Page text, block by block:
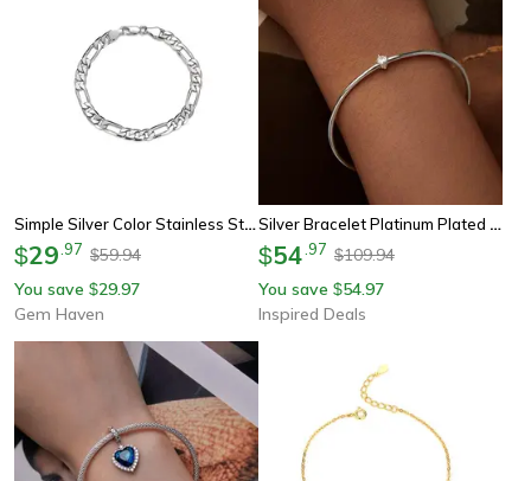
Simple Silver Color Stainless Steel Figaro Chain Bracelet For Men Women Nk Chain Hip Hop Jewelry Party Accessories
$29 97 $59.94
You save $29.97
Gem Haven
Silver Bracelet Platinum Plated Zircon Thin Bracelet For Women
$54 97 $109.94
You save $54.97
Inspired Deals